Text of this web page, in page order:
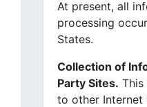
At present, all
processing
States.
Collection of
Party Sites.
to other Internet